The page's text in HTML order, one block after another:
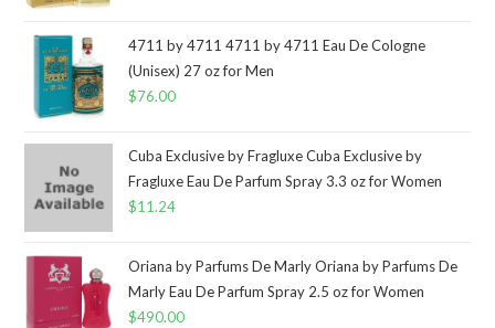
4711 by 4711 4711 by 4711 Eau De Cologne
(Unisex) 27 oz for Men
$76.00
Cuba Exclusive by Fragluxe Cuba Exclusive by
Fragluxe Eau De Parfum Spray 3.3 oz for Women
$11.24
Oriana by Parfums De Marly Oriana by Parfums De
Marly Eau De Parfum Spray 2.5 oz for Women
$490.00